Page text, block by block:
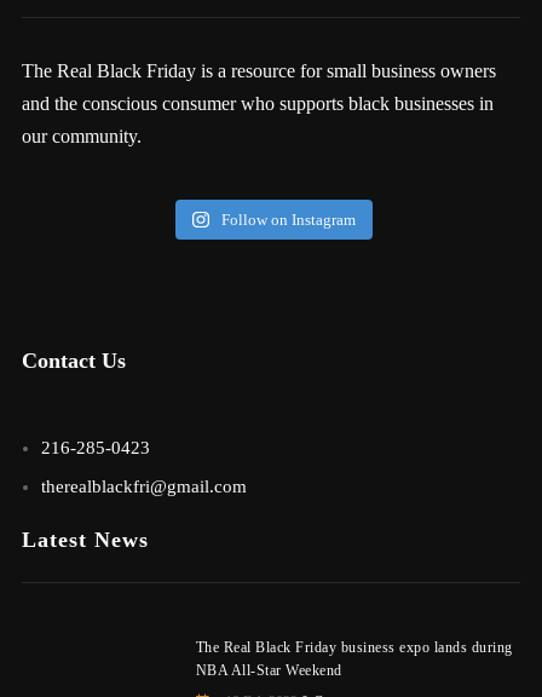
The Real Black Friday is a resource for small business owners
and the conscious consumer who supports black businesses in
our community.
Follow on Instagram
Contact Us
216-285-0423
therealblackfri@gmail.com
Latest News
The Real Black Friday business expo lands during
NBA All-Star Weekend